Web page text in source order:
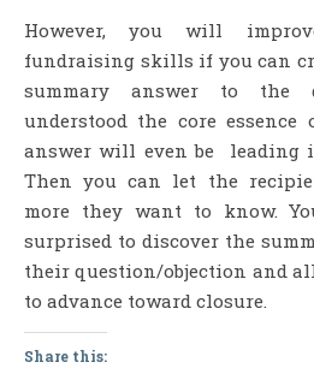
However, you will
fundraising skills if you can
summary answer to the
understood the core
answer will even be leading
Then you can let the
more they want to know.
surprised to discover the
their question/objection and
to advance toward closure.
Share this: